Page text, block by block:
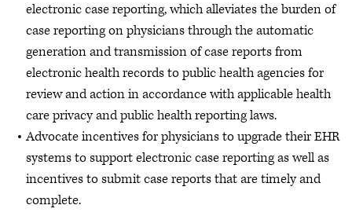
electronic case reporting, which alleviates the burden of
case reporting on physicians through the automatic
generation and transmission of case reports from
electronic health records to public health agencies for
review and action in accordance with applicable health
care privacy and public health reporting laws.
Advocate incentives for physicians to upgrade their EHR
systems to support electronic case reporting as well as
incentives to submit case reports that are timely and
complete.